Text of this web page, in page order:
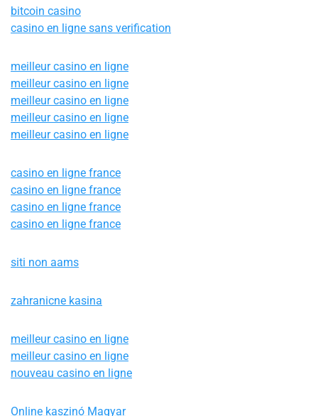
bitcoin casino
casino en ligne sans verification
meilleur casino en ligne
meilleur casino en ligne
meilleur casino en ligne
meilleur casino en ligne
meilleur casino en ligne
casino en ligne france
casino en ligne france
casino en ligne france
casino en ligne france
siti non aams
zahranicne kasina
meilleur casino en ligne
meilleur casino en ligne
nouveau casino en ligne
Online kaszinó Magyar